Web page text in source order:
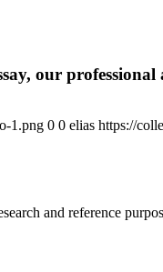
&
our professional
1.png 0 0 elias https://
and reference